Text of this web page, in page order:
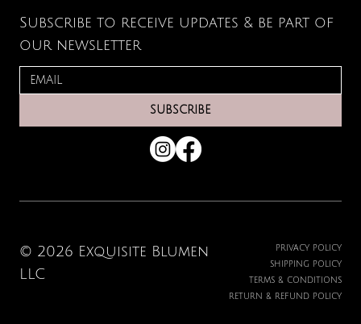
Subscribe to receive updates & be part of
our newsletter
SUBSCRIBE
© 2026 Exquisite Blumen
LLC
PRIVACY POLICY
SHIPPING POLICY
TERMS & CONDITIONS
RETURN & REFUND POLICY